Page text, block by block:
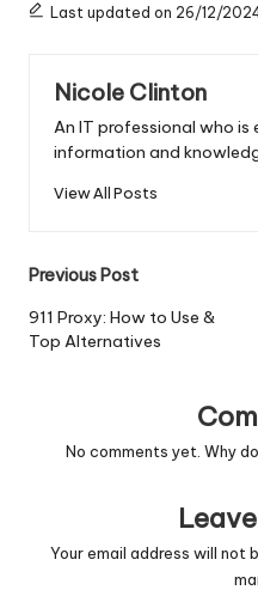
Last updated on 26/12/
Nicole Clinton
An IT professional who
information and
View All Posts
Post
navigation
Previous Post
911 Proxy: How to Use &
Top Alternatives
No comments yet. Why
Your email address will not